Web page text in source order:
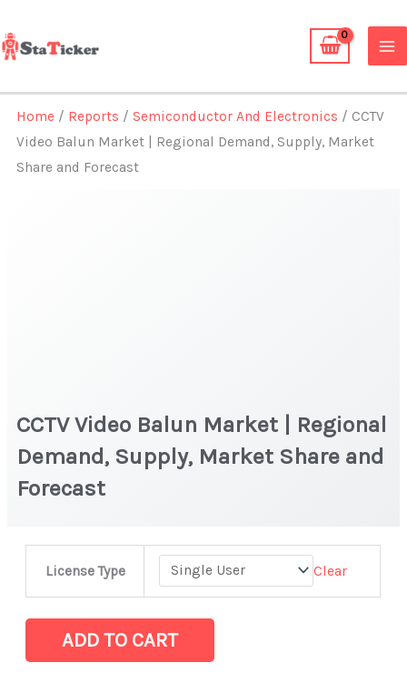
to
content
Home / Reports /Semiconductor And Electronics / CCTV
Video Balun Market | Regional Demand, Supply, Market
Share and Forecast
CCTV Video Balun Market | Regional
Demand, Supply, Market Share and
Forecast
License Type Clear
Market
|
ADD TO CART